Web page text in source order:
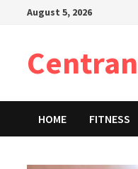
August 5, 2026
HOME FITNESS